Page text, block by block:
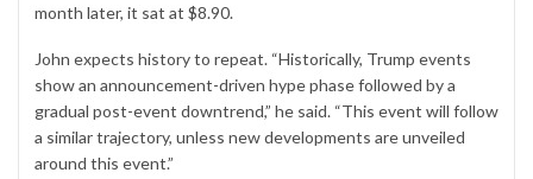
month later, it sat at $8.90.
John expects history to repeat. “Historically, Trump events
show an announcement-driven hype phase followed by a
gradual post-event downtrend,” he said. “This event will follow
a similar trajectory, unless new developments are unveiled
around this event.”